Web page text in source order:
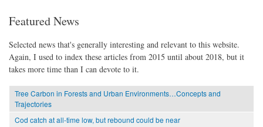
Featured News
Selected news that's generally interesting and relevant to this website.
Again, I used to index these articles from 2015 until about 2018, but it
takes more time than I can devote to it.
Tree Carbon in Forests and Urban Environments…Concepts and
Trajectories
Cod catch at all-time low, but rebound could be near